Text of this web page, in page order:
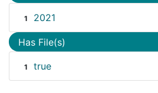
1 2021
Has File(s)
1 true